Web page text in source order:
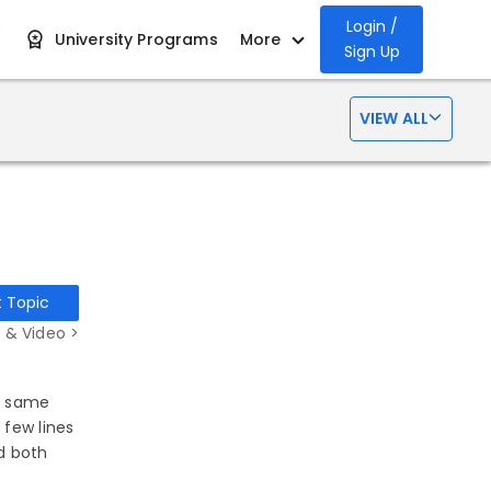
University Programs More
Login /
Sign Up
VIEW ALL
Topic
& Video >
same
lines
both